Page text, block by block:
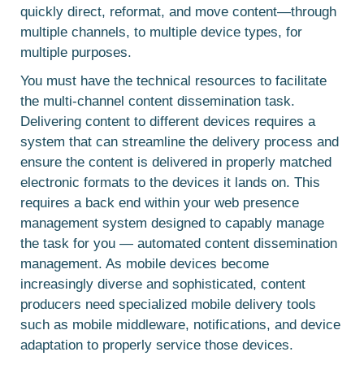
quickly direct, reformat, and move content—through
multiple channels, to multiple device types, for
multiple purposes.
You must have the technical resources to facilitate
the multi-channel content dissemination task.
Delivering content to different devices requires a
system that can streamline the delivery process and
ensure the content is delivered in properly matched
electronic formats to the devices it lands on. This
requires a back end within your web presence
management system designed to capably manage
the task for you — automated content dissemination
management. As mobile devices become
increasingly diverse and sophisticated, content
producers need specialized mobile delivery tools
such as mobile middleware, notifications, and device
adaptation to properly service those devices.